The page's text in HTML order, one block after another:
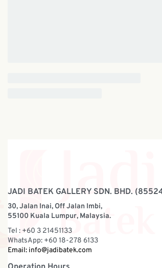
JADI BATEK GALLERY SDN. BHD.
30, Jalan Inai, Off Jalan Imbi,
55100 Kuala Lumpur, Malaysia.
Tel : +60 3 21451133
WhatsApp: +60 18-278 6133
Email: info@jadibatek.com